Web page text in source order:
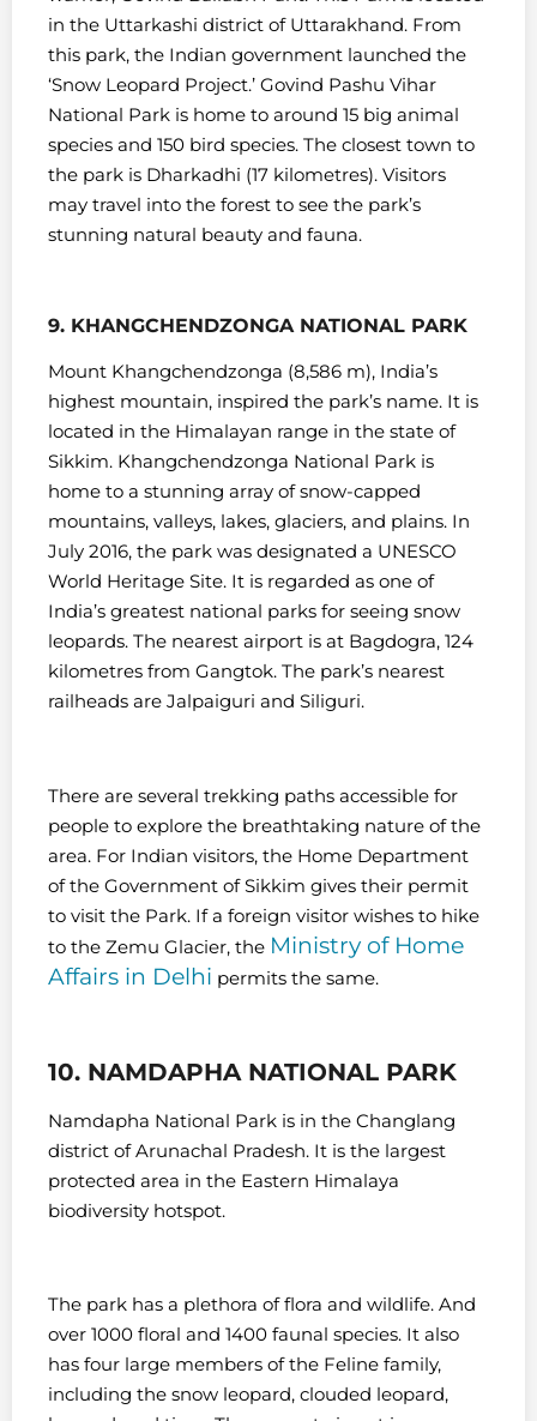
in the Uttarkashi district of Uttarakhand. From
this park, the Indian government launched the
‘Snow Leopard Project.’ Govind Pashu Vihar
National Park is home to around 15 big animal
species and 150 bird species. The closest town to
the park is Dharkadhi (17 kilometres). Visitors
may travel into the forest to see the park’s
stunning natural beauty and fauna.
9. KHANGCHENDZONGA NATIONAL PARK
Mount Khangchendzonga (8,586 m), India’s
highest mountain, inspired the park’s name. It is
located in the Himalayan range in the state of
Sikkim. Khangchendzonga National Park is
home to a stunning array of snow-capped
mountains, valleys, lakes, glaciers, and plains. In
July 2016, the park was designated a UNESCO
World Heritage Site. It is regarded as one of
India’s greatest national parks for seeing snow
leopards. The nearest airport is at Bagdogra, 124
kilometres from Gangtok. The park’s nearest
railheads are Jalpaiguri and Siliguri.
There are several trekking paths accessible for
people to explore the breathtaking nature of the
area. For Indian visitors, the Home Department
of the Government of Sikkim gives their permit
to visit the Park. If a foreign visitor wishes to hike
to the Zemu Glacier, the Ministry of Home
Affairs in Delhi permits the same.
10. NAMDAPHA NATIONAL PARK
Namdapha National Park is in the Changlang
district of Arunachal Pradesh. It is the largest
protected area in the Eastern Himalaya
biodiversity hotspot.
The park has a plethora of flora and wildlife. And
over 1000 floral and 1400 faunal species. It also
has four large members of the Feline family,
including the snow leopard, clouded leopard,